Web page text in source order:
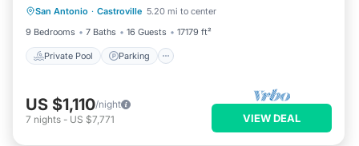
San Antonio · Castroville 5.20 mi to center
9 Bedrooms
7 Baths 16 Guests 17179 ft²
Private Pool Parking
Balcony/Terrace
US $1,110/night
7 nights - US $7,771 VIEW DEAL